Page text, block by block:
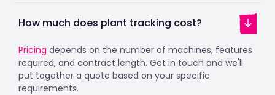
How much does plant tracking cost?
Pricing depends on the number of machines, features
required, and contract length. Get in touch and we'll
put together a quote based on your specific
requirements.